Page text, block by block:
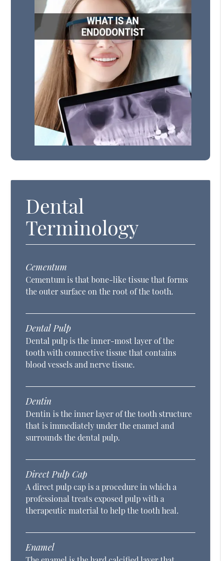
Dental
Terminology
Cementum
Cementum is that bone-like tissue that forms
the outer surface on the root of the tooth.
Dental Pulp
Dental pulp is the inner-most layer of the
tooth with connective tissue that contains
blood vessels and nerve tissue.
Dentin
Dentin is the inner layer of the tooth structure
that is immediately under the enamel and
surrounds the dental pulp.
Direct Pulp Cap
A direct pulp cap is a procedure in which a
professional treats exposed pulp with a
therapeutic material to help the tooth heal.
Enamel